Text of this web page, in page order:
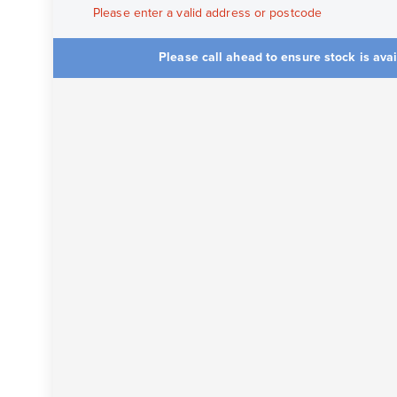
Please enter a valid address or postcode
Please call ahead to ensure stock is